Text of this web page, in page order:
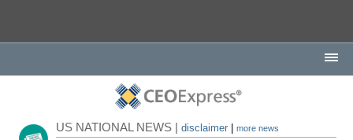
US NATIONAL NEWS |disclaimer |more news